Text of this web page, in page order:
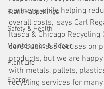
Plant Happenings
Safety & Health
Maintenance & Repair
Plant Life
Energy
partners while helping
overall costs," says Carl
Itasca & Chicago Recycling
core business focuses on
products, but we are
with metals, pallets,
recycling services for